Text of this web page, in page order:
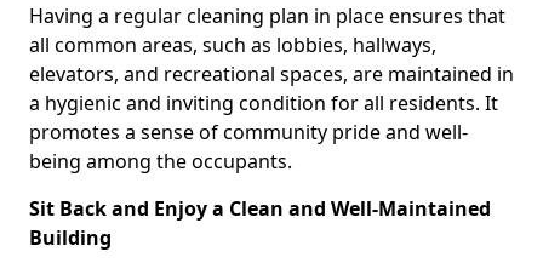
Having a regular cleaning plan in place ensures that
all common areas, such as lobbies, hallways,
elevators, and recreational spaces, are maintained in
a hygienic and inviting condition for all residents. It
promotes a sense of community pride and well-
being among the occupants.
Sit Back and Enjoy a Clean and Well-Maintained
Building